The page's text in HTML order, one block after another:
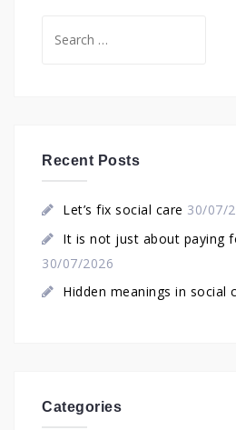
for:
Recent Posts
Let’s fix social care 30/07/
It is not just about paying
30/07/2026
Hidden meanings in social
Categories